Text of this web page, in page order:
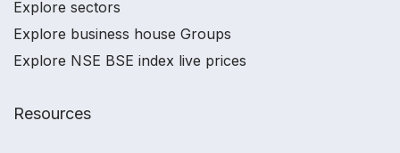
Explore sectors
Explore business house Groups
Explore NSE BSE index live prices
Resources